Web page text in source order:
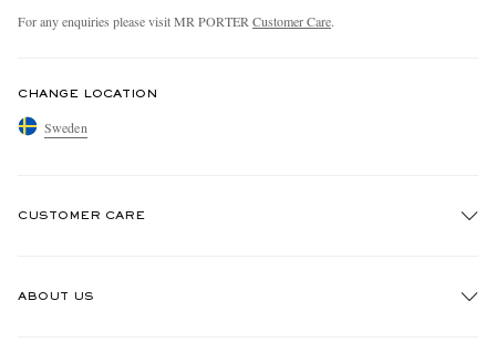
For any enquiries please visit MR PORTER Customer Care.
CHANGE LOCATION
Sweden
CUSTOMER CARE
ABOUT US